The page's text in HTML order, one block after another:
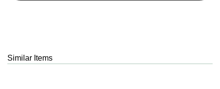
Similar Items